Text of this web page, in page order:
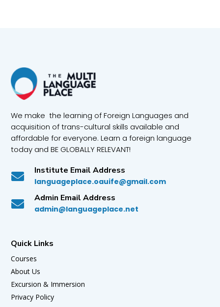
We make the learning of Foreign Languages and
acquisition of trans-cultural skills available and
affordable for everyone. Learn a foreign language
today and BE GLOBALLY RELEVANT!
 Institute Email Address
languageplace.oauife@gmail.com
 Admin Email Address
admin@languageplace.net
Quick Links
Courses
About Us
Excursion & Immersion
Privacy Policy